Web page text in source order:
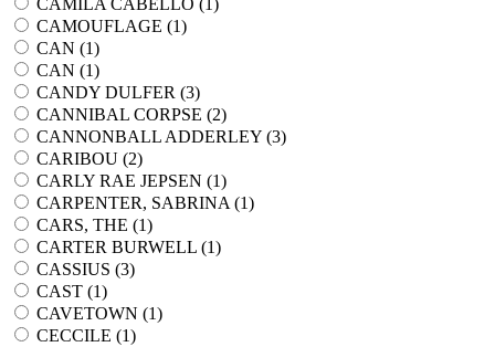
CAMILA CABELLO (
)
CAMOUFLAGE (1)
CAN (1)
CAN (1)
CANDY DULFER (3)
CANNIBAL CORPSE (2)
CANNONBALL ADDERLEY (3)
CARIBOU (2)
CARLY RAE JEPSEN (1)
CARPENTER, SABRINA (1)
CARS, THE (1)
CARTER BURWELL (1)
CASSIUS (3)
CAST (1)
CAVETOWN (1)
CECCILE (1)